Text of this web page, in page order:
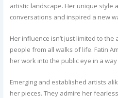
artistic landscape. Her unique style
conversations and inspired a new
Her influence isn’t just limited to
people from all walks of life. Fatin
her work into the public eye in a
Emerging and established artists
her pieces. They admire her